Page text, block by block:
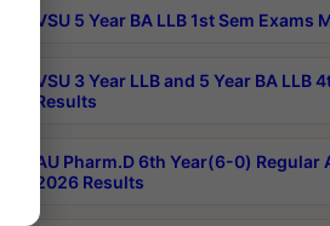
VSU 5 Year BA LLB 1st Sem Exams
VSU 3 Year LLB and 5 Year BA
Results
AU Pharm.D 6th Year(6-0) Regular
2026 Results